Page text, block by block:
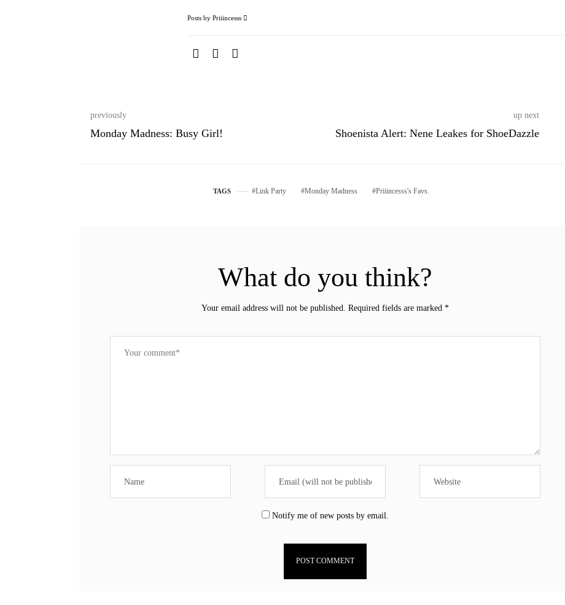
Posts by Priiincesss
previously
Monday Madness: Busy Girl!
up next
Shoenista Alert: Nene Leakes for ShoeDazzle
TAGS Link Party Monday Madness Priiincesss's Favs.
What do you think?
Your email address will not be published. Required fields are marked *
Notify me of new posts by email.